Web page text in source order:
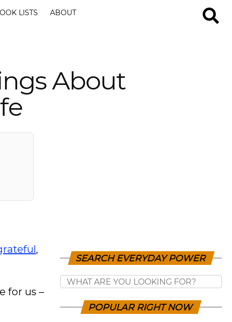
LISTS ABOUT
About
,
for us –
SEARCH EVERYDAY POWER
POPULAR RIGHT NOW